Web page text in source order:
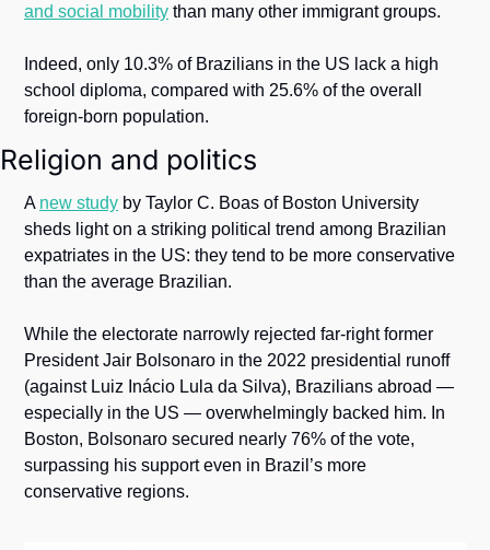
and social mobility than many other immigrant groups.
Indeed, only 10.3% of Brazilians in the US lack a high
school diploma, compared with 25.6% of the overall
foreign-born population.
Religion and politics
A new study by Taylor C. Boas of Boston University
sheds light on a striking political trend among Brazilian
expatriates in the US: they tend to be more conservative
than the average Brazilian.
While the electorate narrowly rejected far-right former
President Jair Bolsonaro in the 2022 presidential runoff
(against Luiz Inácio Lula da Silva), Brazilians abroad —
especially in the US — overwhelmingly backed him. In
Boston, Bolsonaro secured nearly 76% of the vote,
surpassing his support even in Brazil’s more
conservative regions.